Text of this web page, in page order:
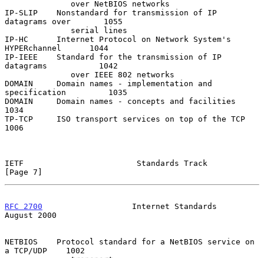
IP-SLIP    Nonstandard for transmission of IP
datagrams over       1055
IP-HC      Internet Protocol on Network System's
HYPERchannel      1044
IP-IEEE    Standard for the transmission of IP
datagrams           1042
DOMAIN     Domain names - implementation and
specification         1035
DOMAIN     Domain names - concepts and facilities
1034
TP-TCP     ISO transport services on top of the TCP
1006
IETF                        Standards Track
[Page 7]
RFC 2700
                   Internet Standards
August 2000
NETBIOS    Protocol standard for a NetBIOS service on
a TCP/UDP    1002